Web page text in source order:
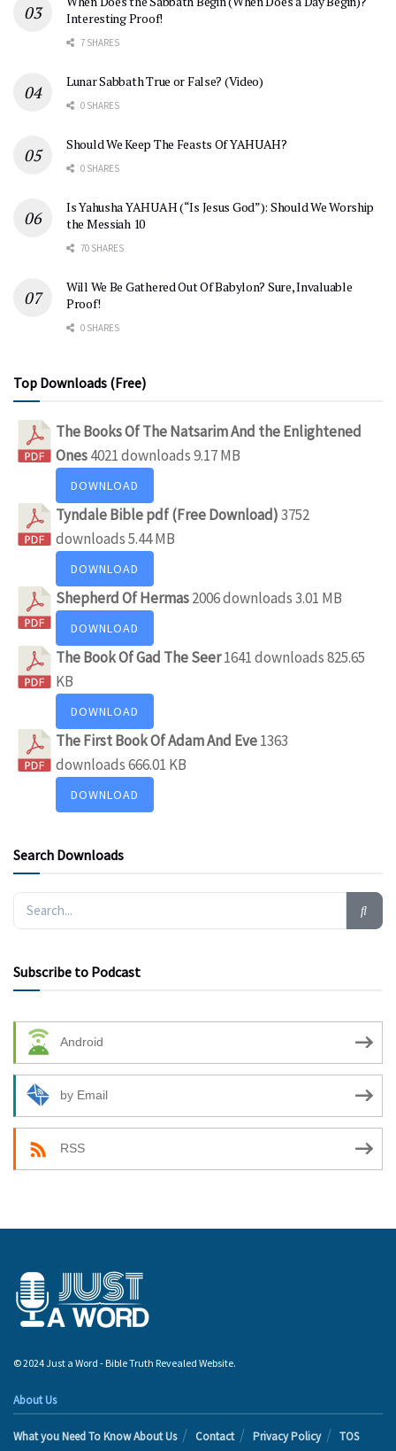
Interesting Proof!
7 SHARES
Lunar Sabbath True or False? (Video)
0 SHARES
Should We Keep The Feasts Of YAHUAH?
0 SHARES
Is Yahusha YAHUAH (“Is Jesus God”): Should We Worship
the Messiah 10
70 SHARES
Will We Be Gathered Out Of Babylon? Sure, Invaluable
Proof!
0 SHARES
Top Downloads (Free)
The Books Of The Natsarim And the Enlightened
Ones4021 downloads9.17 MB
DOWNLOAD
Tyndale Bible pdf (Free Download)3752
downloads5.44 MB
DOWNLOAD
Shepherd Of Hermas2006 downloads3.01 MB
DOWNLOAD
The Book Of Gad The Seer1641 downloads825.65
KB
DOWNLOAD
The First Book Of Adam And Eve1363
downloads666.01 KB
DOWNLOAD
Search Downloads
Subscribe to Podcast
Android
by Email
RSS
© 2024 Just a Word - Bible Truth Revealed Website.
About Us
What you Need To Know About Us Contact Privacy Policy TOS